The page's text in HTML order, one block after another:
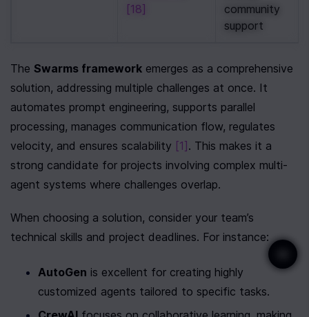
[18]
community
support
The Swarms framework emerges as a comprehensive
solution, addressing multiple challenges at once. It
automates prompt engineering, supports parallel
processing, manages communication flow, regulates
velocity, and ensures scalability [1] . This makes it a
strong candidate for projects involving complex multi-
agent systems where challenges overlap.
When choosing a solution, consider your team’s
technical skills and project deadlines. For instance:
AutoGen is excellent for creating highly
customized agents tailored to specific tasks.